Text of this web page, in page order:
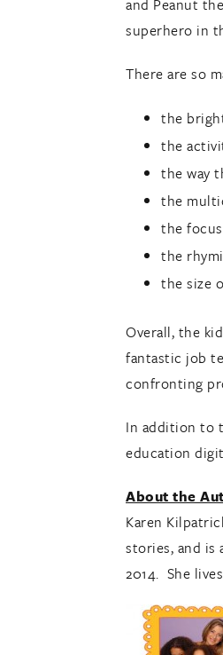
and Peanut
superhero in
There are so
the
the
the way
the
the
the
the size
Overall, the
fantastic job
confronting
In addition to
education
About the
Karen
stories, and is
2014. She